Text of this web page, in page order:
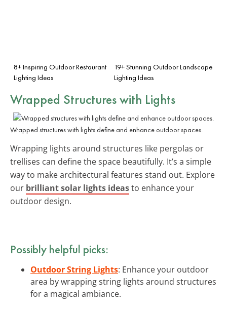
8+ Inspiring Outdoor Restaurant
Lighting Ideas
19+ Stunning Outdoor Landscape
Lighting Ideas
Wrapped Structures with Lights
Wrapped structures with lights define and enhance outdoor spaces.
Wrapping lights around structures like pergolas or
trellises can define the space beautifully. It’s a simple
way to make architectural features stand out. Explore
our brilliant solar lights ideasto enhance your
outdoor design.
Possibly helpful picks:
Outdoor String Lights: Enhance your outdoor
area by wrapping string lights around structures
for a magical ambiance.